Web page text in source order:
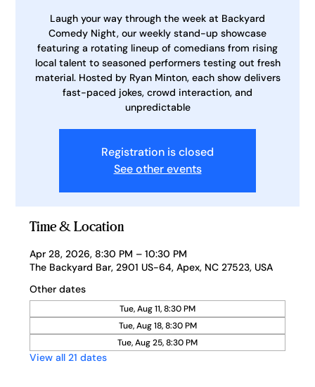
Laugh your way through the week at Backyard
Comedy Night, our weekly stand-up showcase
featuring a rotating lineup of comedians from rising
local talent to seasoned performers testing out fresh
material. Hosted by Ryan Minton, each show delivers
fast-paced jokes, crowd interaction, and
unpredictable
Registration is closed
See other events
Time & Location
Apr 28, 2026, 8:30 PM – 10:30 PM
The Backyard Bar, 2901 US-64, Apex, NC 27523, USA
Other dates
Tue, Aug 11, 8:30 PM
Tue, Aug 18, 8:30 PM
Tue, Aug 25, 8:30 PM
View all 21 dates